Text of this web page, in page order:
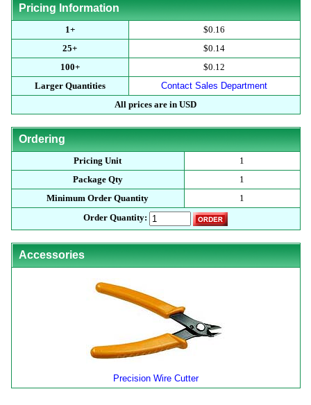
Pricing Information
1+
$0.16
25+
$0.14
100+
$0.12
Larger Quantities
Contact Sales Department
All prices are in USD
Ordering
Pricing Unit
1
Package Qty
1
Minimum Order Quantity
1
Order Quantity:
Accessories
Precision Wire Cutter